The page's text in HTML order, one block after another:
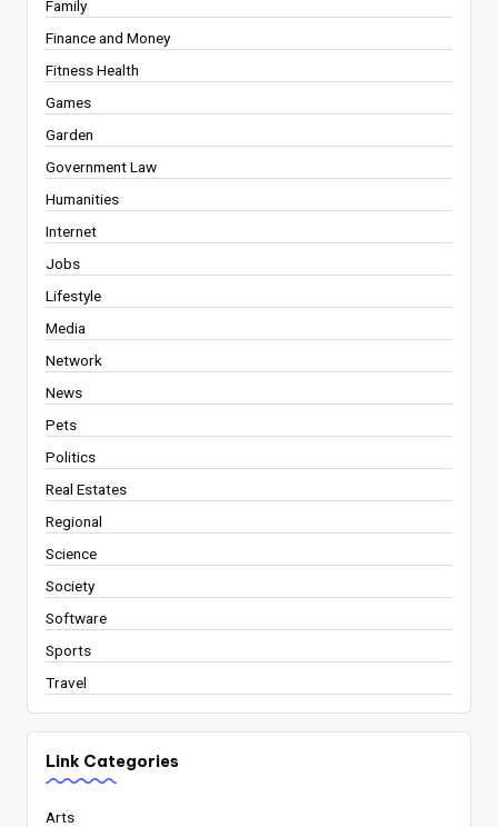
Family
Finance and Money
Fitness Health
Games
Garden
Government Law
Humanities
Internet
Jobs
Lifestyle
Media
Network
News
Pets
Politics
Real Estates
Regional
Science
Society
Software
Sports
Travel
Link Categories
Arts